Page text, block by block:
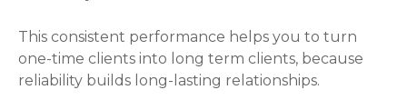
This consistent performance helps you to turn
one-time clients into long term clients, because
reliability builds long-lasting relationships.